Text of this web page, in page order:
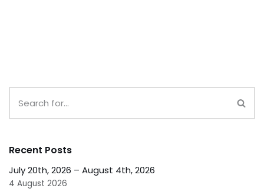
Recent Posts
July 20th, 2026 – August 4th, 2026
4 August 2026